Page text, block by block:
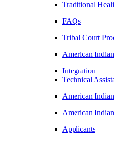
Traditional
FAQs
Tribal Court
American
Integration
Technical
American
American
Applicants